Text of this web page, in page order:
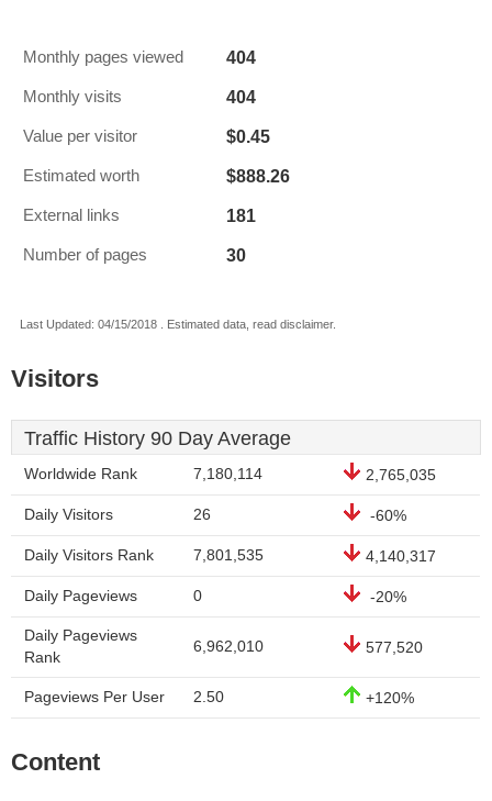
Monthly pages viewed 404
Monthly visits 404
Value per visitor $0.45
Estimated worth $888.26
External links 181
Number of pages 30
Last Updated: 04/15/2018 . Estimated data, read disclaimer.
Visitors
Traffic History 90 Day Average
Worldwide Rank 7,180,114 2,765,035
Daily Visitors 26 -60%
Daily Visitors Rank 7,801,535 4,140,317
Daily Pageviews 0 -20%
Daily Pageviews
Rank
6,962,010 577,520
Pageviews Per User 2.50 +120%
Content